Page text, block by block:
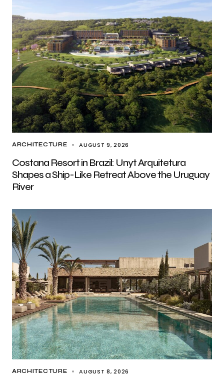
ARCHITECTURE AUGUST 9, 2026
Costana Resort in Brazil: Unyt Arquitetura
Shapes a Ship-Like Retreat Above the Uruguay
River
ARCHITECTURE AUGUST 8, 2026